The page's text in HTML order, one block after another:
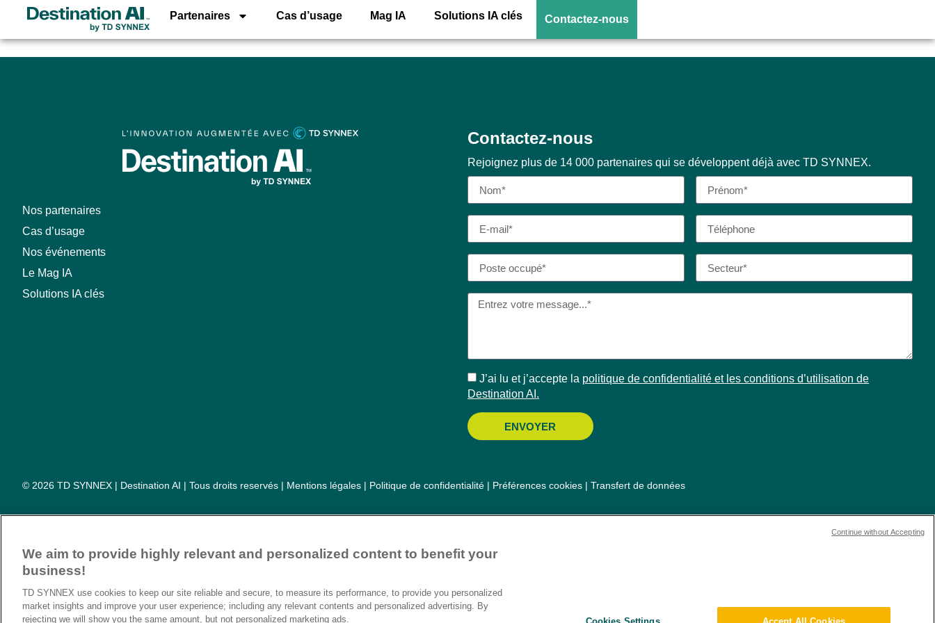
Partenaires Cas d’usage Mag IA Solutions IA clés Contactez-nous
AI Assistant for Acrobat (for teams)
Nos partenaires
Cas d’usage
Nos événements
Le Mag IA
Solutions IA clés
Contactez-nous
Rejoignez plus de 14 000 partenaires qui se développent déjà avec TD SYNNEX.
J’ai lu et j’accepte la politique de confidentialité et les conditions d’utilisation de
Destination AI.​
ENVOYER
© 2026 TD SYNNEX | Destination AI | Tous droits reservés | Mentions légales | Politique de confidentialité | Préférences cookies | Transfert de données
We aim to provide highly relevant and personalized content to benefit your
business!
TD SYNNEX use cookies to keep our site reliable and secure, to measure its performance, to provide you personalized
market insights and improve your user experience; including any relevant contents and personalized advertising. By
rejecting we will show you the same amount, but not personalized marketing ads.
Cookies Settings Accept All Cookies
Continue without Accepting